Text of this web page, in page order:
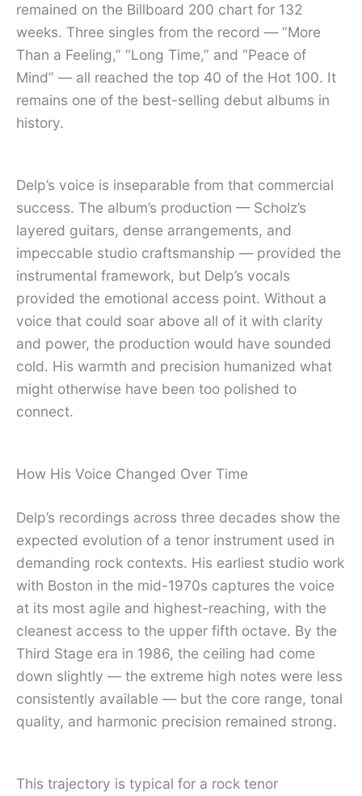
remained on the Billboard 200 chart for 132
weeks. Three singles from the record — “More
Than a Feeling,” “Long Time,” and “Peace of
Mind” — all reached the top 40 of the Hot 100. It
remains one of the best-selling debut albums in
history.
Delp’s voice is inseparable from that commercial
success. The album’s production — Scholz’s
layered guitars, dense arrangements, and
impeccable studio craftsmanship — provided the
instrumental framework, but Delp’s vocals
provided the emotional access point. Without a
voice that could soar above all of it with clarity
and power, the production would have sounded
cold. His warmth and precision humanized what
might otherwise have been too polished to
connect.
How His Voice Changed Over Time
Delp’s recordings across three decades show the
expected evolution of a tenor instrument used in
demanding rock contexts. His earliest studio work
with Boston in the mid-1970s captures the voice
at its most agile and highest-reaching, with the
cleanest access to the upper fifth octave. By the
Third Stage era in 1986, the ceiling had come
down slightly — the extreme high notes were less
consistently available — but the core range, tonal
quality, and harmonic precision remained strong.
This trajectory is typical for a rock tenor